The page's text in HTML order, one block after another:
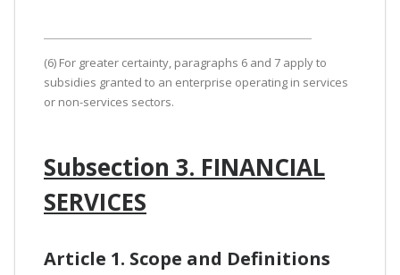
(6) For greater certainty, paragraphs 6 and 7 apply to
subsidies granted to an enterprise operating in services
or non-services sectors.
Subsection 3. FINANCIAL
SERVICES
Article 1. Scope and Definitions